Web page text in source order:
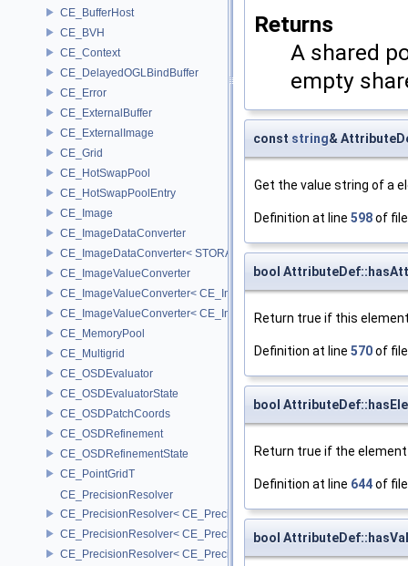
CE_BufferHost
CE_BVH
CE_Context
CE_DelayedOGLBindBuffer
CE_Error
CE_ExternalBuffer
CE_ExternalImage
CE_Grid
CE_HotSwapPool
CE_HotSwapPoolEntry
CE_Image
CE_ImageDataConverter
CE_ImageDataConverter< STORAGE, STORAGE >
CE_ImageValueConverter
CE_ImageValueConverter< CE_Image::StorageType::FIXED16,
CE_ImageValueConverter< CE_Image::StorageType::FIXED8,
CE_MemoryPool
CE_Multigrid
CE_OSDEvaluator
CE_OSDEvaluatorState
CE_OSDPatchCoords
CE_OSDRefinement
CE_OSDRefinementState
CE_PointGridT
CE_PrecisionResolver
CE_PrecisionResolver< CE_Precision::CE_16 >
CE_PrecisionResolver< CE_Precision::CE_32 >
CE_PrecisionResolver< CE_Precision::CE_64 >
Returns
A shared
empty
const string&
Get the value string of a
Definition at line 598of
bool
Return true if this
Definition at line 570of
bool
Return true if the
Definition at line 644of
bool